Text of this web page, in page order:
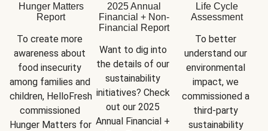
Hunger Matters
Report
To create more
awareness about
food insecurity
among families and
children, HelloFresh
commissioned
Hunger Matters for
2025 Annual
Financial + Non-
Financial Report
Want to dig into
the details of our
sustainability
initiatives? Check
out our 2025
Annual Financial +
Life Cycle
Assessment
To better
understand our
environmental
impact, we
commissioned a
third-party
sustainability